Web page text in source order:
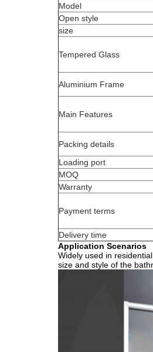
Model
Open style
size
Tempered Glass
Aluminium Frame
Main Features
Packing details
Loading port
MOQ
Warranty
Payment terms
Delivery time
Application Scenarios
Widely used in
size and style of the